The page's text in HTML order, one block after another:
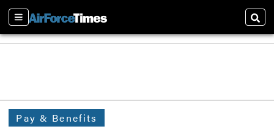
Sections
Pay & Benefits